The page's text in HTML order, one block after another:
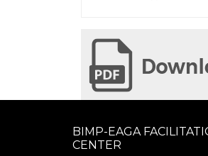
BIMP-EAGA
CENTER